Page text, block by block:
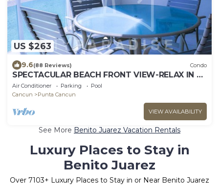
US $263
9.6(88 Reviews) Condo
SPECTACULAR BEACH FRONT VIEW-RELAX IN A
PRIVATE LOCATION, WE OFFER DISCOUNTS.
Air Conditioner Parking
Pool
Cancun
Punta Cancun
VIEW AVAILABILITY
See More Benito Juarez Vacation Rentals
Luxury Places to Stay in
Benito Juarez
Over 7103+ Luxury Places to Stay in or Near Benito Juarez